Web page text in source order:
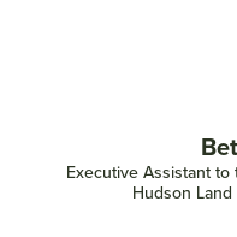
Executive Assistant
Hudson